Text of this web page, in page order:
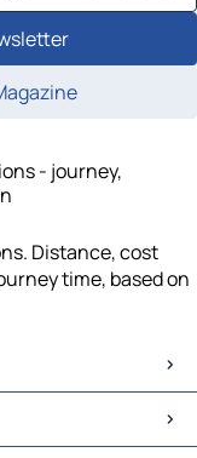
- journey,
Distance, cost
time, based on